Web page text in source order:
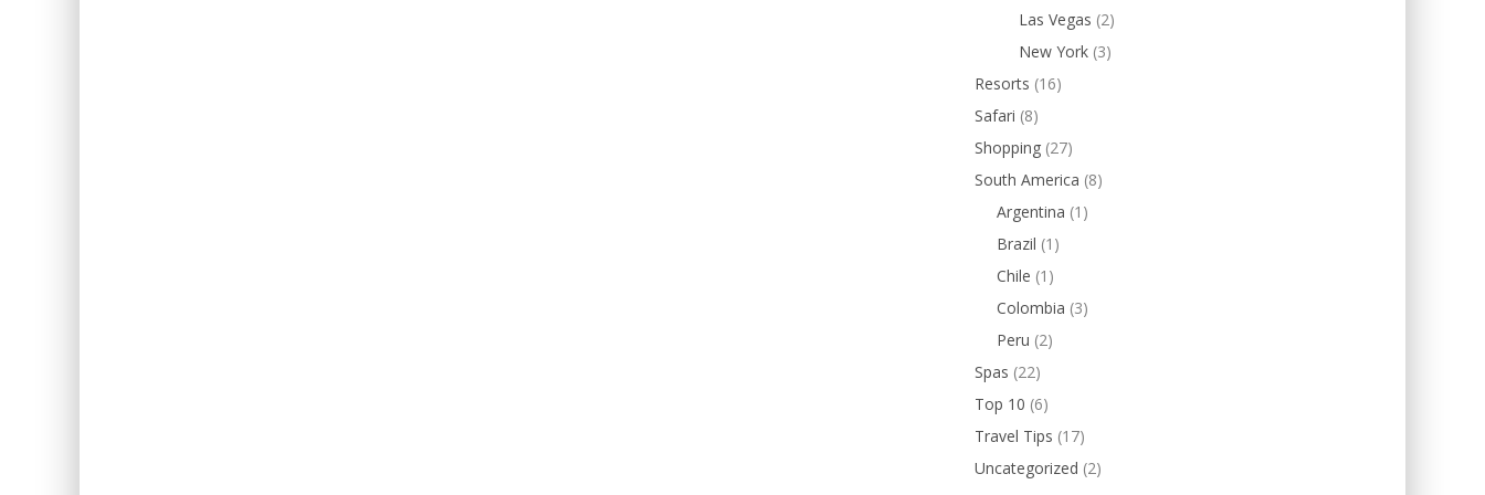
Las Vegas (2)
New York (3)
Resorts (16)
Safari (8)
Shopping (27)
South America (8)
Argentina (1)
Brazil (1)
Chile (1)
Colombia (3)
Peru (2)
Spas (22)
Top 10 (6)
Travel Tips (17)
Uncategorized (2)